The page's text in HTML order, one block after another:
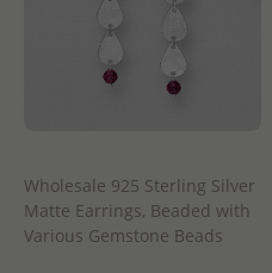
Wholesale 925 Sterling Silver
Matte Earrings, Beaded with
Various Gemstone Beads